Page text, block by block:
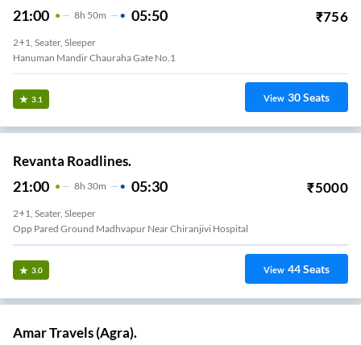
21:00 8H 50m 05:50 ₹756
2+1, Seater, Sleeper
Hanuman Mandir Chauraha Gate No.1
3.1 View 30Seats
Revanta Roadlines.
21:00 8H 30m 05:30 ₹5000
2+1, Seater, Sleeper
Opp Pared Ground Madhvapur Near Chiranjivi Hospital
3.0 View 44Seats
Amar Travels (Agra).